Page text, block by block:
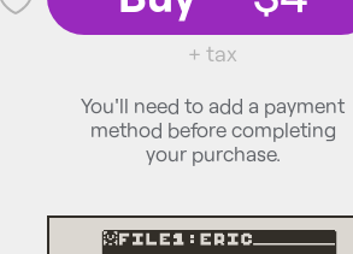
💜
+ tax
You'll need to add a payment
method before completing
your purchase.